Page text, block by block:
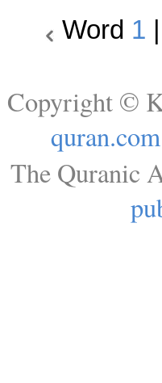
Word 1
Copyright ©
quran.com
The Quranic